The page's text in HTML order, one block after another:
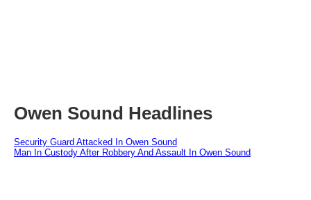
Owen Sound Headlines
Security Guard Attacked In Owen Sound
Man In Custody After Robbery And Assault In Owen Sound